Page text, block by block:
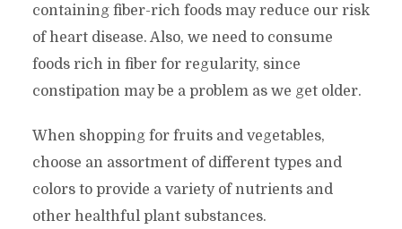
containing fiber-rich foods may reduce our risk
of heart disease. Also, we need to consume
foods rich in fiber for regularity, since
constipation may be a problem as we get older.
When shopping for fruits and vegetables,
choose an assortment of different types and
colors to provide a variety of nutrients and
other healthful plant substances.